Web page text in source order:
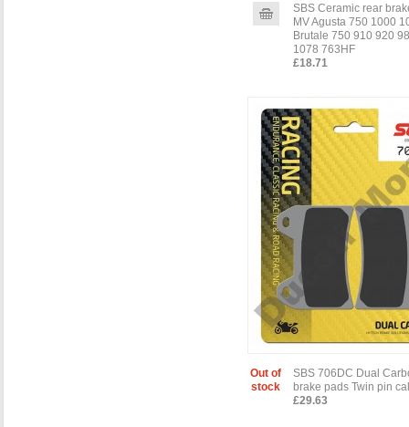
SBS Ceramic rear
MV Agusta 750 1000
Brutale 750 910 920
1078 763HF
£18.71
Out of
stock
SBS 706DC Dual
brake pads Twin pin
£29.63